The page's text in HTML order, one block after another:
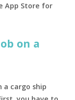
App Store for
on a
a cargo ship